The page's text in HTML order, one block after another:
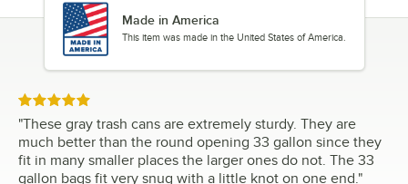
Made in America
This item was made in the United States of America.
Rated 5 out of 5 stars
"These gray trash cans are extremely sturdy. They are
much better than the round opening 33 gallon since they
fit in many smaller places the larger ones do not. The 33
gallon bags fit very snug with a little knot on one end."